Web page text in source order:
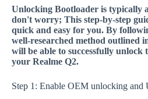
Unlocking Bootloader is typically
don't worry; This step-by-step
quick and easy for you. By
well-researched method outlined
will be able to successfully unlock
your Realme Q2.
Step 1: Enable OEM unlocking and